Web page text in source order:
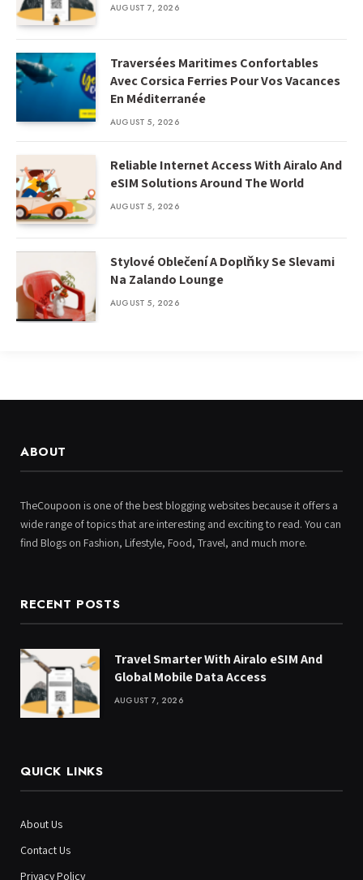
AUGUST 7, 2026
Traversées Maritimes Confortables
Avec Corsica Ferries Pour Vos Vacances
En Méditerranée
AUGUST 5, 2026
Reliable Internet Access With Airalo And
eSIM Solutions Around The World
AUGUST 5, 2026
Stylové Oblečení A Doplňky Se Slevami
Na Zalando Lounge
AUGUST 5, 2026
ABOUT
TheCoupoon is one of the best blogging websites because it offers a
wide range of topics that are interesting and exciting to read. You can
find Blogs on Fashion, Lifestyle, Food, Travel, and much more.
RECENT POSTS
Travel Smarter With Airalo eSIM And
Global Mobile Data Access
AUGUST 7, 2026
QUICK LINKS
About Us
Contact Us
Privacy Policy